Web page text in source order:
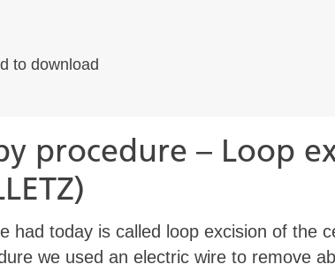
to download
procedure – Loop
had today is called loop excision of the
we used an electric wire to remove